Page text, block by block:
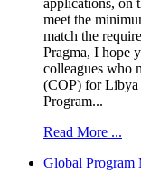
meet the
match the
Pragma, I hope
colleagues who
(COP) for Libya
Program...
Read More ...
Global Program